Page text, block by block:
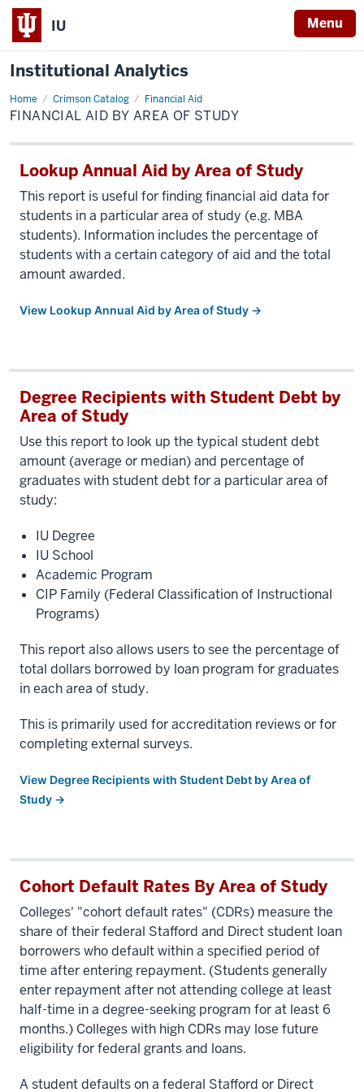
IU Menu
Institutional Analytics
Home Crimson Catalog Financial Aid
Financial
Aid
by
of
FINANCIAL AID BY AREA OF STUDY
Lookup Annual Aid by Area of Study
This report is useful for finding financial aid data for
students in a particular area of study (e.g. MBA
students). Information includes the percentage of
students with a certain category of aid and the total
amount awarded.
View Lookup Annual Aid by Area of Study →
Degree Recipients with Student Debt by
Area of Study
Use this report to look up the typical student debt
amount (average or median) and percentage of
graduates with student debt for a particular area of
study:
IU Degree
IU School
Academic Program
CIP Family (Federal Classification of Instructional
Programs)
This report also allows users to see the percentage of
total dollars borrowed by loan program for graduates
in each area of study.
This is primarily used for accreditation reviews or for
completing external surveys.
View Degree Recipients with Student Debt by Area of
Study →
Cohort Default Rates By Area of Study
Colleges' "cohort default rates" (CDRs) measure the
share of their federal Stafford and Direct student loan
borrowers who default within a specified period of
time after entering repayment. (Students generally
enter repayment after not attending college at least
half-time in a degree-seeking program for at least 6
months.) Colleges with high CDRs may lose future
eligibility for federal grants and loans.
A student defaults on a federal Stafford or Direct